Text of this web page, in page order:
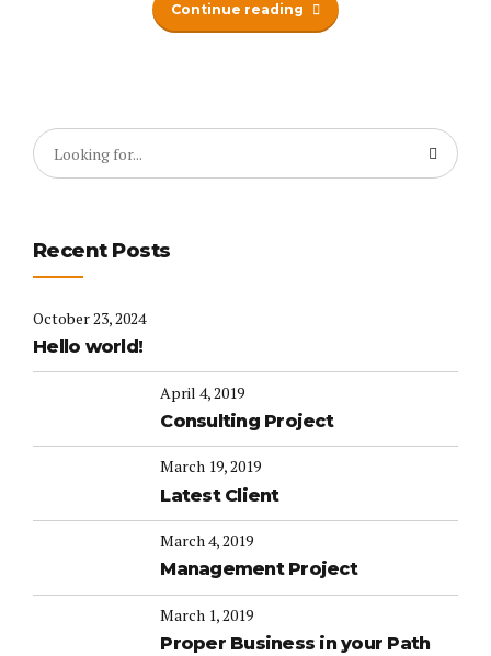
Continue reading
Recent Posts
October 23, 2024
Hello world!
April 4, 2019
Consulting Project
March 19, 2019
Latest Client
March 4, 2019
Management Project
March 1, 2019
Proper Business in your Path